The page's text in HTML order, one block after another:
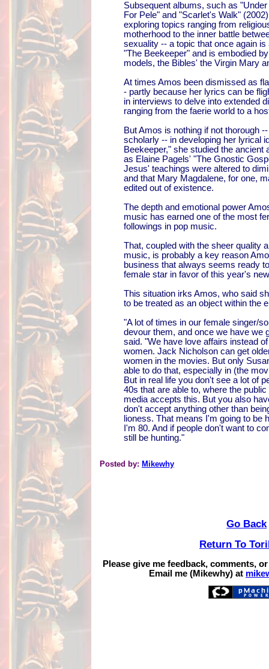
Subsequent albums, such as
For Pele" and "Scarlet's Walk"
exploring topics ranging from
motherhood to the inner battle
sexuality -- a topic that once again
"The Beekeeper" and is embodied
models, the Bibles' the Virgin Mary
At times Amos been dismissed as
- partly because her lyrics can be
in interviews to delve into extended
ranging from the faerie world to a
But Amos is nothing if not thorough
scholarly -- in developing her lyrical
Beekeeper," she studied the ancient
as Elaine Pagels' "The Gnostic
Jesus' teachings were altered to
and that Mary Magdalene, for one,
edited out of existence.
The depth and emotional power
music has earned one of the most
followings in pop music.
That, coupled with the sheer quality
music, is probably a key reason
business that always seems ready
female star in favor of this year's
This situation irks Amos, who said
to be treated as an object within the
"A lot of times in our female singer/
devour them, and once we have we
said. "We have love affairs instead
women. Jack Nicholson can get
women in the movies. But only
able to do that, especially in (the
But in real life you don't see a lot of
40s that are able to, where the
media accepts this. But you also
don't accept anything other than
lioness. That means I'm going to be
I'm 80. And if people don't want to
still be hunting."
Posted by: Mikewhy
Go Back
Return To
Please give me feedback, comments,
Email me (Mikewhy) at